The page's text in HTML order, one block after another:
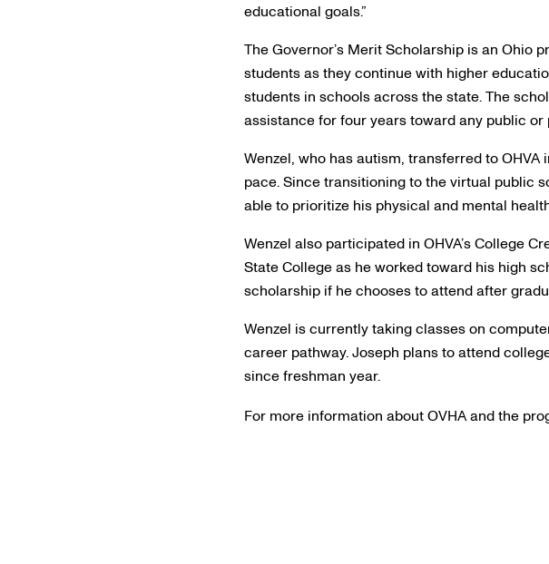
educational goals.”
The Governor’s Merit Scholarship is an Ohio
students as they continue with higher
students in schools across the state. The
assistance for four years toward any public
Wenzel, who has autism, transferred to
pace. Since transitioning to the virtual public
able to prioritize his physical and mental
Wenzel also participated in OHVA’s College
State College as he worked toward his high
scholarship if he chooses to attend after
Wenzel is currently taking classes on
career pathway. Joseph plans to attend
since freshman year.
For more information about OVHA and the